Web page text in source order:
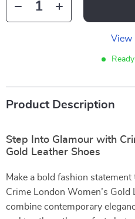
View
Product Description
Step Into Glamour with
Gold Leather Shoes
Make a bold fashion
Crime London Women’s Gold
combine contemporary